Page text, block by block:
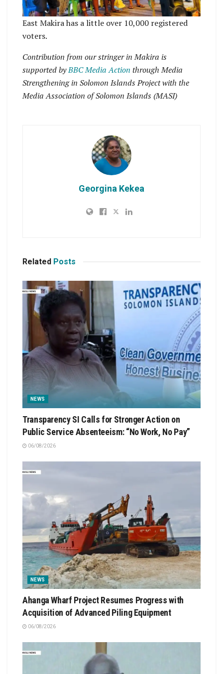
East Makira has a little over 10,000 registered
voters.
Contribution from our stringer in Makira is
supported byBBC Media Action through Media
Strengthening in Solomon Islands Project with the
Media Association of Solomon Islands (MASI)
Georgina Kekea
Related Posts
NEWS
Transparency SI Calls for Stronger Action on
Public Service Absenteeism: “No Work, No Pay”
06/08/2026
NEWS
Ahanga Wharf Project Resumes Progress with
Acquisition of Advanced Piling Equipment
06/08/2026